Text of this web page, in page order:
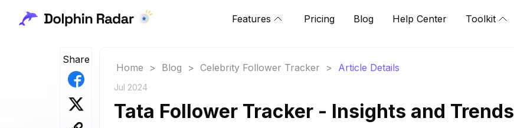
Features Pricing Blog Help Center Toolkit
Share
Home > Blog > Celebrity Follower Tracker > Article Details
Jul 2024
Tata Follower Tracker - Insights and Trends